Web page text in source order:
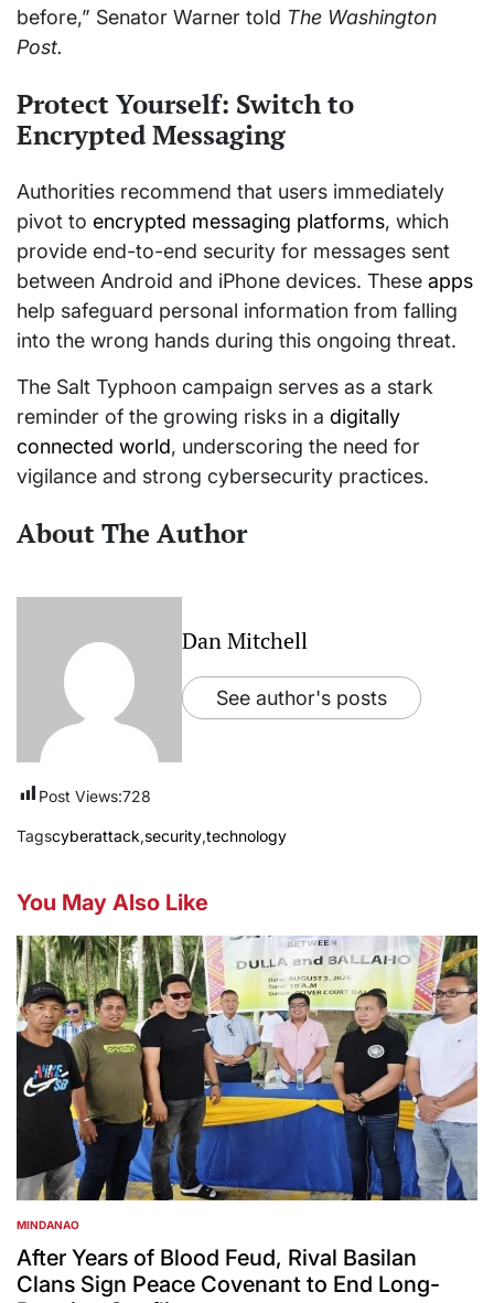
before,” Senator Warner told The Washington
Post.
Protect Yourself: Switch to
Encrypted Messaging
Authorities recommend that users immediately
pivot to encrypted messaging platforms, which
provide end-to-end security for messages sent
between Android and iPhone devices. These apps
help safeguard personal information from falling
into the wrong hands during this ongoing threat.
The Salt Typhoon campaign serves as a stark
reminder of the growing risks in a digitally
connected world, underscoring the need for
vigilance and strong cybersecurity practices.
About The Author
Dan Mitchell
See author's posts
Post Views:728
Tagscyberattack,security,technology
You May Also Like
POSTED
IN
MINDANAO
After Years of Blood Feud, Rival Basilan
Clans Sign Peace Covenant to End Long-